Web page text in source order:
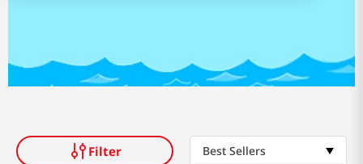
Filter Best Sellers